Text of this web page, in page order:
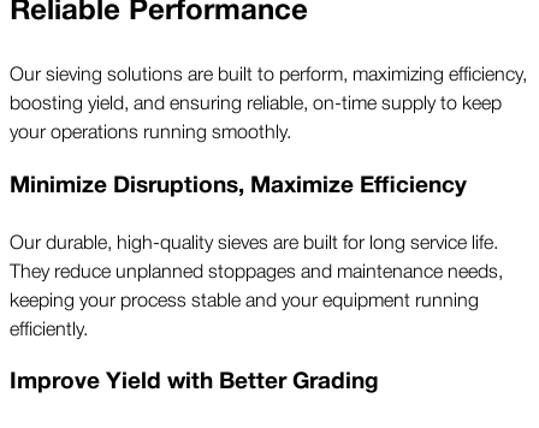
Reliable Performance
Our sieving solutions are built to perform, maximizing efficiency,
boosting yield, and ensuring reliable, on-time supply to keep
your operations running smoothly.
Minimize Disruptions, Maximize Efficiency
Our durable, high-quality sieves are built for long service life.
They reduce unplanned stoppages and maintenance needs,
keeping your process stable and your equipment running
efficiently.
Improve Yield with Better Grading